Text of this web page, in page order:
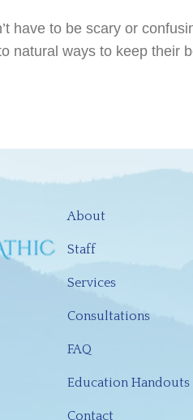
have to be scary or
natural ways to keep their
About
Staff
Services
Consultations
FAQ
Education Handouts
Contact